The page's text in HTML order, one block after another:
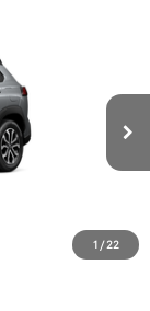
1 / 22
Int.
$34,865
$999
$36,663